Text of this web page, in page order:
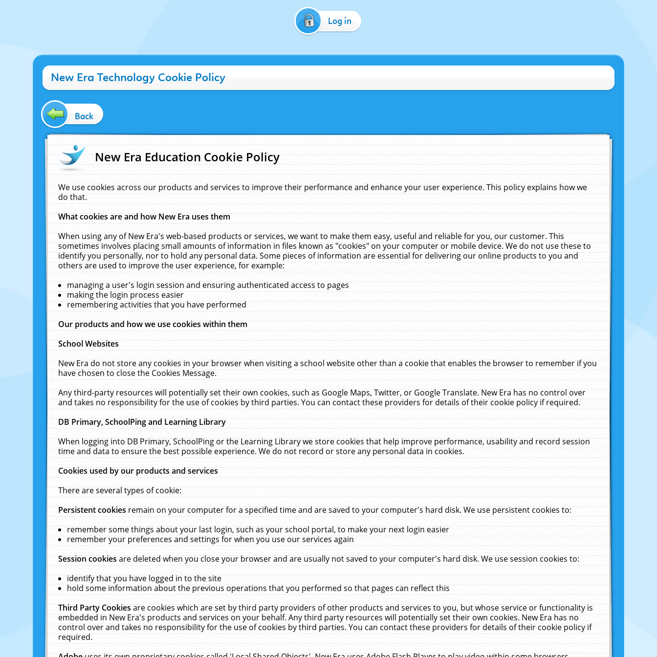
Log in
New Era Technology Cookie Policy
Back
New Era Education Cookie Policy
We use cookies across our products and services to improve their performance and enhance your user experience. This policy explains how we
do that.
What cookies are and how New Era uses them
When using any of New Era's web-based products or services, we want to make them easy, useful and reliable for you, our customer. This
sometimes involves placing small amounts of information in files known as "cookies" on your computer or mobile device. We do not use these to
identify you personally, nor to hold any personal data. Some pieces of information are essential for delivering our online products to you and
others are used to improve the user experience, for example:
managing a user's login session and ensuring authenticated access to pages
making the login process easier
remembering activities that you have performed
Our products and how we use cookies within them
School Websites
New Era do not store any cookies in your browser when visiting a school website other than a cookie that enables the browser to remember if you
have chosen to close the Cookies Message.
Any third-party resources will potentially set their own cookies, such as Google Maps, Twitter, or Google Translate. New Era has no control over
and takes no responsibility for the use of cookies by third parties. You can contact these providers for details of their cookie policy if required.
DB Primary, SchoolPing and Learning Library
When logging into DB Primary, SchoolPing or the Learning Library we store cookies that help improve performance, usability and record session
time and data to ensure the best possible experience. We do not record or store any personal data in cookies.
Cookies used by our products and services
There are several types of cookie:
Persistent cookiesremain on your computer for a specified time and are saved to your computer's hard disk. We use persistent cookies to:
remember some things about your last login, such as your school portal, to make your next login easier
remember your preferences and settings for when you use our services again
Session cookiesare deleted when you close your browser and are usually not saved to your computer's hard disk. We use session cookies to:
identify that you have logged in to the site
hold some information about the previous operations that you performed so that pages can reflect this
Third Party Cookiesare cookies which are set by third party providers of other products and services to you, but whose service or functionality is
embedded in New Era's products and services on your behalf. Any third party resources will potentially set their own cookies. New Era has no
control over and takes no responsibility for the use of cookies by third parties. You can contact these providers for details of their cookie policy if
required.